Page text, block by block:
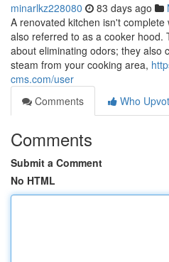
minarlkz228080 83 days ago
A renovated kitchen isn't
also referred to as a cooker hood.
about eliminating odors; they also
steam from your cooking area,
cms.com/user
Comments
Who
Comments
Submit a Comment
No HTML